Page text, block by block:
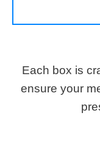
Each box is
ensure your